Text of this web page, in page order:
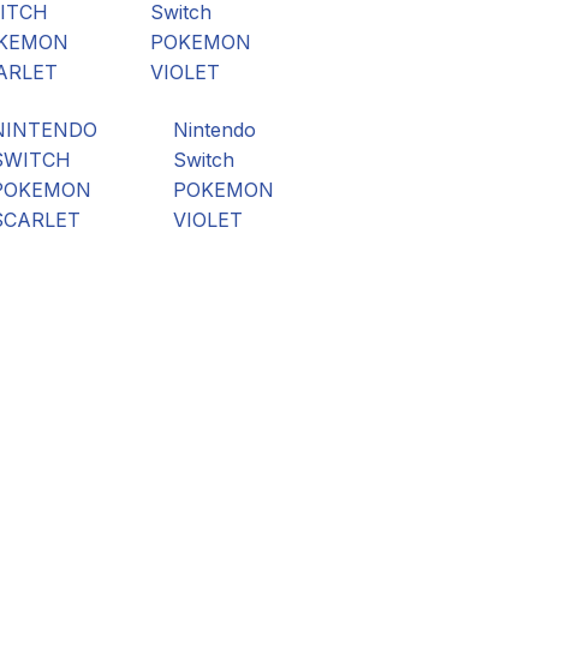
Nintendo
Switch
POKEMON
VIOLET